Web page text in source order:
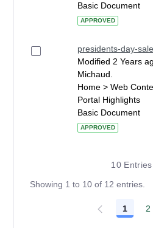
Basic Document
APPROVED
presidents-day-
Modified 2 Years
Michaud.
Home > Web
Portal Highlights
Basic Document
APPROVED
10 Entries
Showing 1 to 10 of 12 entries.
Page
1 2